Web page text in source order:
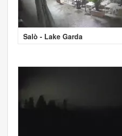
Salò - Lake Garda